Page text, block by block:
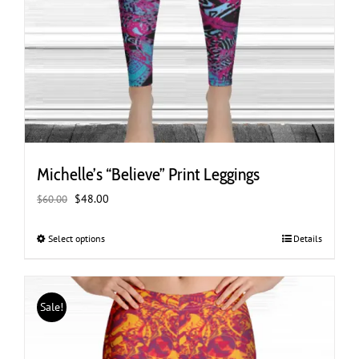
Michelle’s “Believe” Print Leggings
$60.00 Original
was:
$48.00
Select optionsThis
has
multiple
variants.
The
options
Details
Sale!